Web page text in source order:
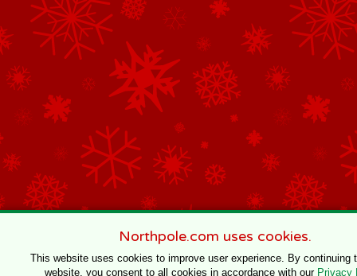
Northpole.com uses cookies.
This website uses cookies to improve user experience. By continuing
website, you consent to all cookies in accordance with our Privacy